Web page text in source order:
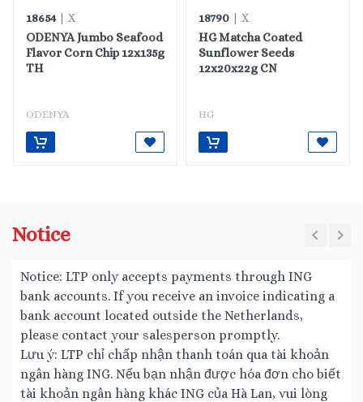
18654| X
ODENYA Jumbo Seafood
Flavor Corn Chip 12x135g
TH
ODENYA
18790 | X
HG Matcha Coated
Sunflower Seeds
12x20x22g CN
HG
Notice
Notice: LTP only accepts payments through ING
bank accounts. If you receive an invoice indicating a
bank account located outside the Netherlands,
please contact your salesperson promptly.
Lưu ý: LTP chỉ chấp nhận thanh toán qua tài khoản
ngân hàng ING. Nếu bạn nhận được hóa đơn cho biết
tài khoản ngân hàng khác ING của Hà Lan, vui lòng